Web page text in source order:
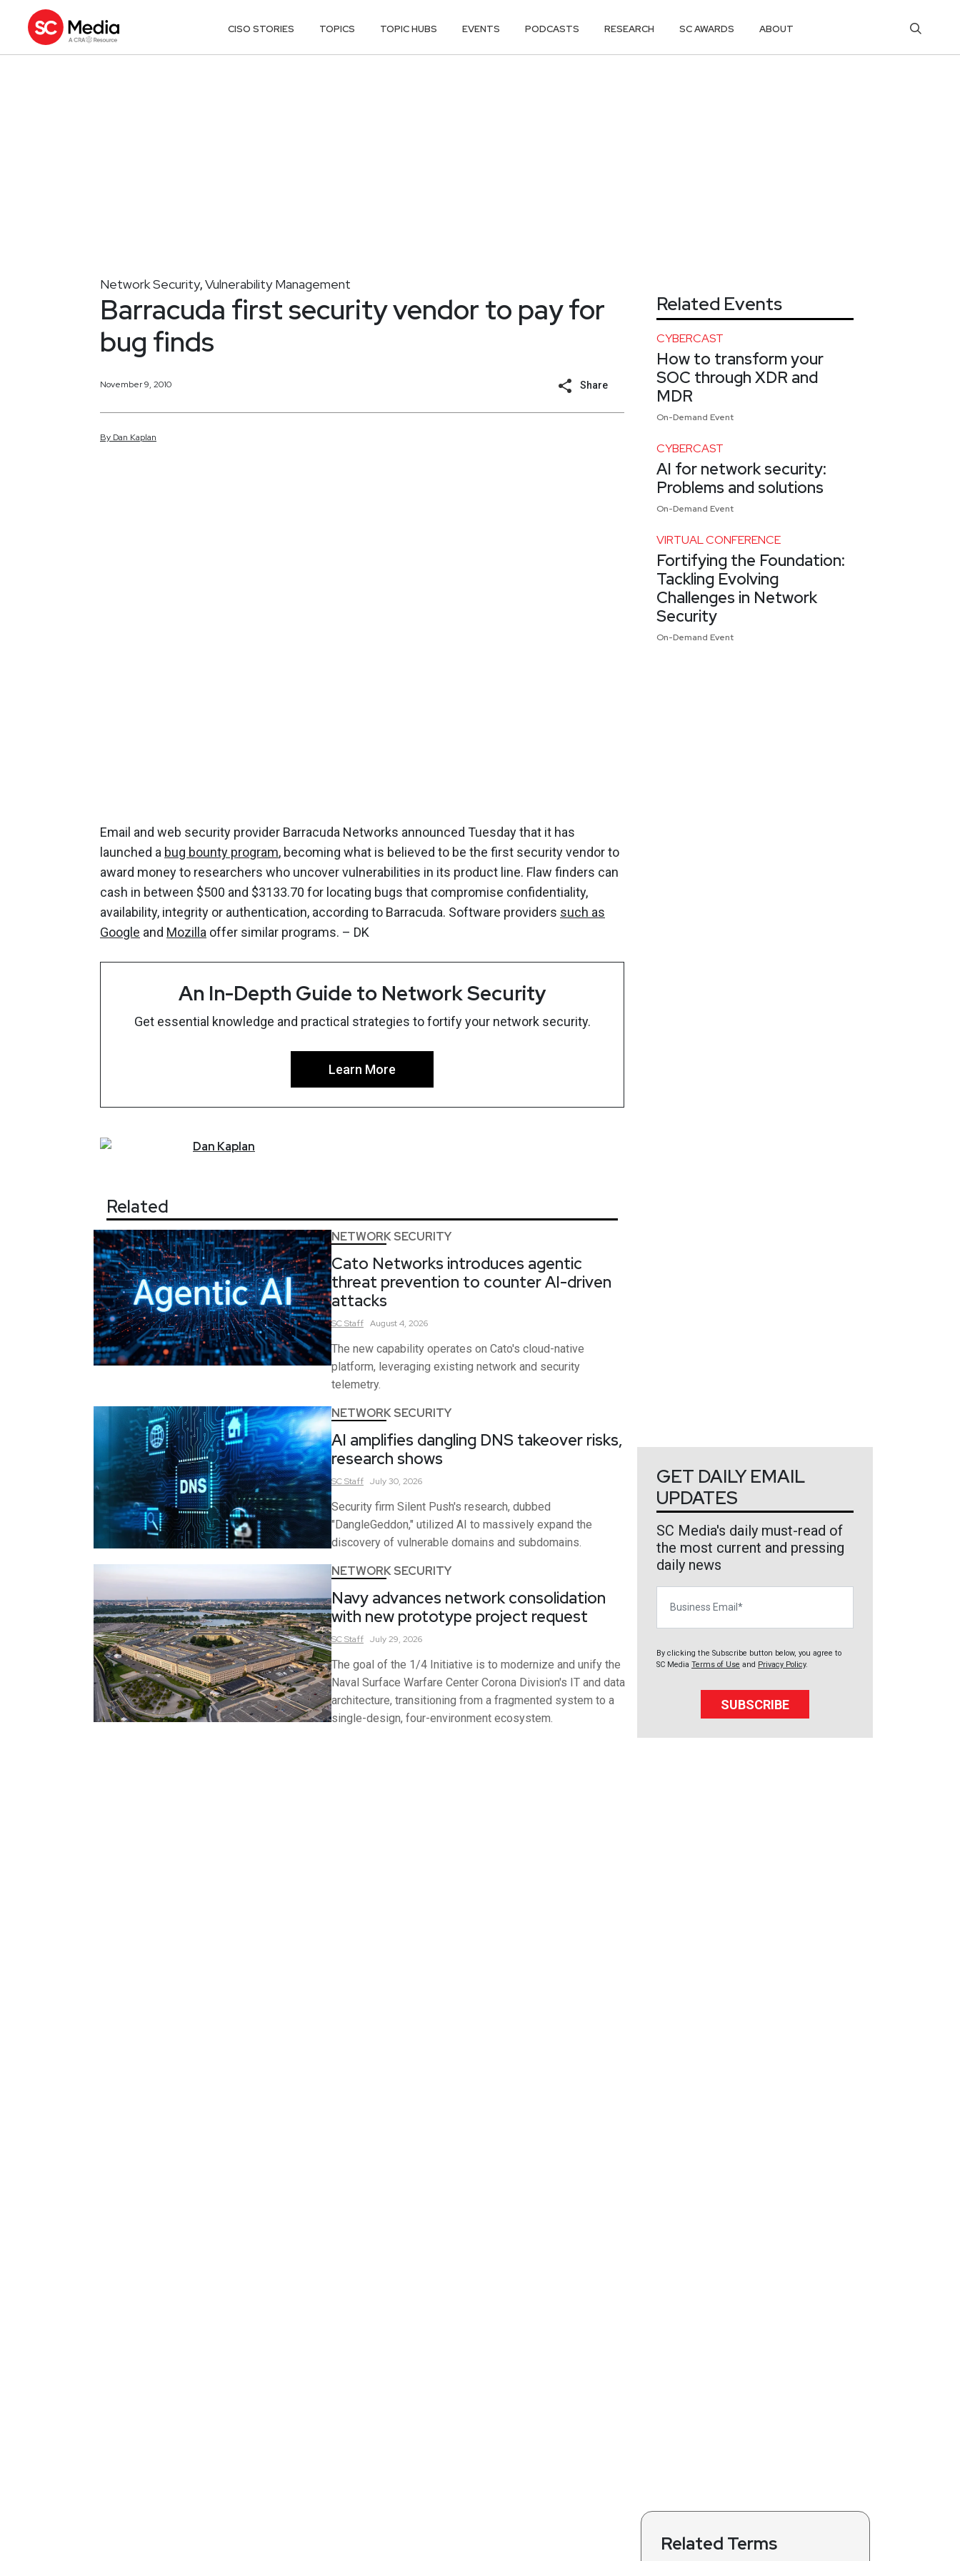
CISO STORIES TOPICS TOPIC HUBS EVENTS PODCASTS RESEARCH SC AWARDS ABOUT
Network Security,Vulnerability Management
Barracuda first security vendor to pay for
bug finds
November 9, 2010 Share
By Dan Kaplan
Email and web security provider Barracuda Networks announced Tuesday that it has
launched a bug bounty program, becoming what is believed to be the first security vendor to
award money to researchers who uncover vulnerabilities in its product line. Flaw finders can
cash in between $500 and $3133.70 for locating bugs that compromise confidentiality,
availability, integrity or authentication, according to Barracuda. Software providers such as
Google and Mozilla offer similar programs. – DK
An In-Depth Guide to Network Security
Get essential knowledge and practical strategies to fortify your network security.
Learn More
Dan Kaplan
Related
NETWORK SECURITY
Cato Networks introduces agentic
threat prevention to counter AI-driven
attacks
SCStaff August 4, 2026
The new capability operates on Cato's cloud-native
platform, leveraging existing network and security
telemetry.
NETWORK SECURITY
AI amplifies dangling DNS takeover risks,
research shows
SCStaff July 30, 2026
Security firm Silent Push's research, dubbed
"DangleGeddon," utilized AI to massively expand the
discovery of vulnerable domains and subdomains.
NETWORK SECURITY
Navy advances network consolidation
with new prototype project request
SCStaff July 29, 2026
The goal of the 1/4 Initiative is to modernize and unify the
Naval Surface Warfare Center Corona Division's IT and data
architecture, transitioning from a fragmented system to a
single-design, four-environment ecosystem.
Related Events
CYBERCAST
How to transform your
SOC through XDR and
MDR
On-Demand Event
CYBERCAST
AI for network security:
Problems and solutions
On-Demand Event
VIRTUAL CONFERENCE
Fortifying the Foundation:
Tackling Evolving
Challenges in Network
Security
On-Demand Event
GET DAILY EMAIL
UPDATES
SC Media's daily must-read of
the most current and pressing
daily news
By clicking the Subscribe button below, you agree to
SC Media Terms of Use and Privacy Policy.
SUBSCRIBE
Related Terms